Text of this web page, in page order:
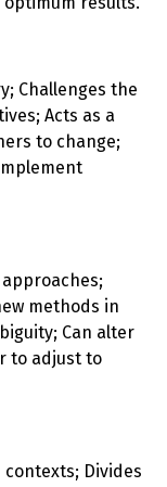
Challenges the
Acts as a
to change;
methods in
Can alter
to adjust to
Divides